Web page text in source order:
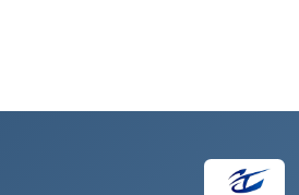
Request a Quote